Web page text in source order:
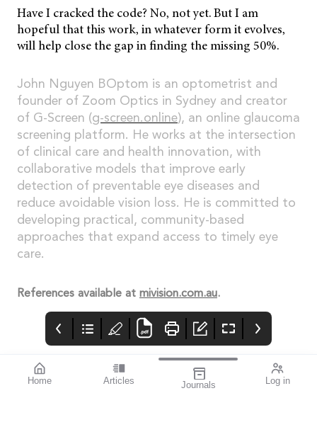
Home Articles Journals Log in
Have I cracked the code? No, not yet. But I am
hopeful that this work, in whatever form it evolves,
will help close the gap in finding the missing 50%.
John Nguyen BOptom is an optometrist and
founder of Zoom Optics in Sydney and creator
of G-Screen (g-screen.online), an online glaucoma
screening platform. He works at the intersection
of clinical care and health innovation, with
collaborative models that improve early
detection of preventable eye diseases and
reduce avoidable vision loss. He is committed to
developing practical, community-based
approaches that expand access to timely eye
care.
References available at mivision.com.au.